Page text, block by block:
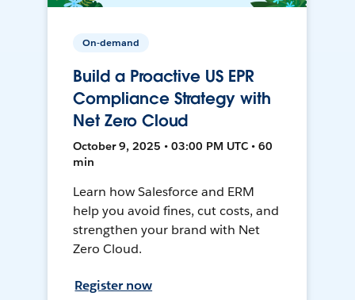
On-demand
Build a Proactive US EPR
Compliance Strategy with
Net Zero Cloud
October 9, 2025 • 03:00 PM UTC • 60
min
Learn how Salesforce and ERM
help you avoid fines, cut costs, and
strengthen your brand with Net
Zero Cloud.
Register now